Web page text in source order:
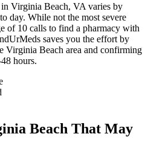
Virginia Beach, VA varies by
day. While not the most severe
of 10 calls to find a pharmacy with
saves you the effort by
Virginia Beach area and confirming
hours.
Beach That May